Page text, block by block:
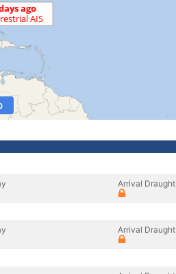
Arrival Draught
Arrival Draught